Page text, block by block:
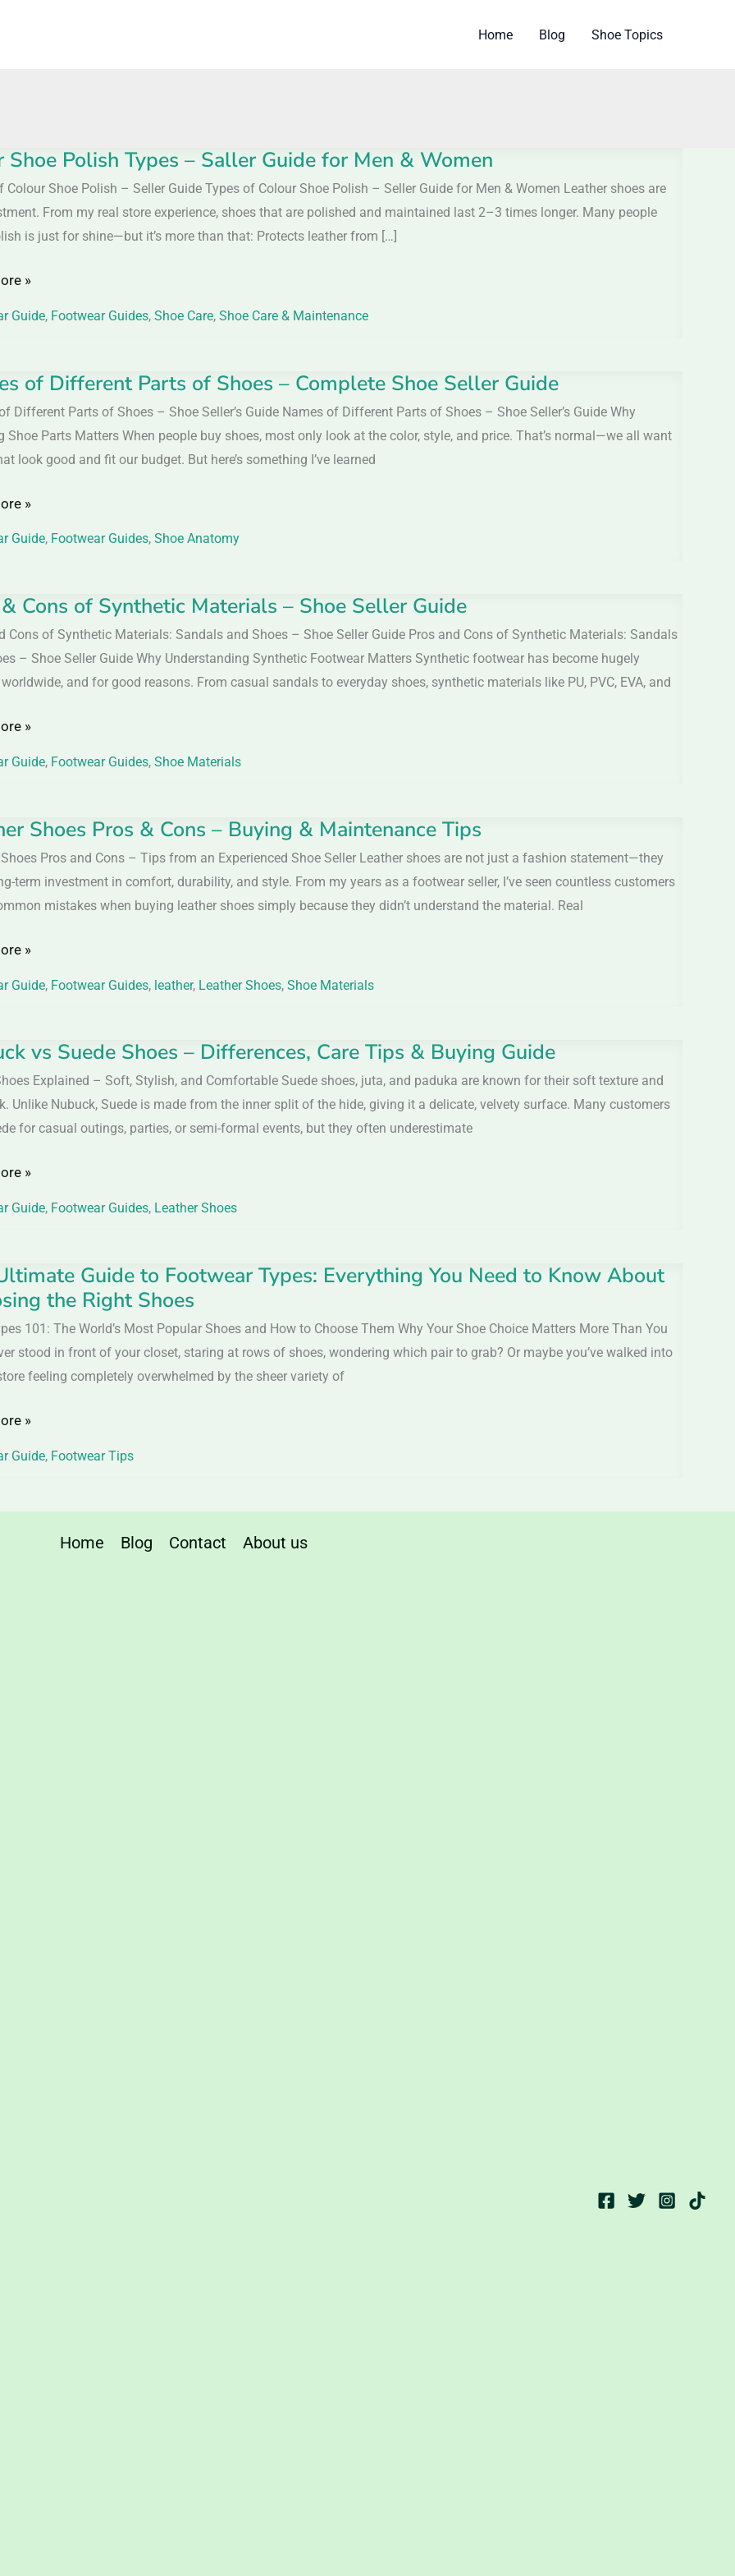
Home Blog Shoe Topics
Shoe Polish Types – Saller Guide for Men & Women
Colour Shoe Polish – Seller Guide Types of Colour Shoe Polish – Seller Guide for Men & Women Leather shoes are
From my real store experience, shoes that are polished and maintained last 2–3 times longer. Many people
is just for shine—but it’s more than that: Protects leather from […]
»
Guide, Footwear Guides,Shoe Care,Shoe Care & Maintenance
of Different Parts of Shoes – Complete Shoe Seller Guide
Different Parts of Shoes – Shoe Seller’s Guide Names of Different Parts of Shoes – Shoe Seller’s Guide Why
Shoe Parts Matters When people buy shoes, most only look at the color, style, and price. That’s normal—we all want
look good and fit our budget. But here’s something I’ve learned
»
Guide, Footwear Guides,Shoe Anatomy
Cons of Synthetic Materials – Shoe Seller Guide
Cons of Synthetic Materials: Sandals and Shoes – Shoe Seller Guide Pros and Cons of Synthetic Materials: Sandals
– Shoe Seller Guide Why Understanding Synthetic Footwear Matters Synthetic footwear has become hugely
and for good reasons. From casual sandals to everyday shoes, synthetic materials like PU, PVC, EVA, and
»
Guide, Footwear Guides,Shoe Materials
Shoes Pros & Cons – Buying & Maintenance Tips
Pros and Cons – Tips from an Experienced Shoe Seller Leather shoes are not just a fashion statement—they
term investment in comfort, durability, and style. From my years as a footwear seller, I’ve seen countless customers
mistakes when buying leather shoes simply because they didn’t understand the material. Real
»
Guide, Footwear Guides, leather, Leather Shoes,Shoe Materials
vs Suede Shoes – Differences, Care Tips & Buying Guide
Explained – Soft, Stylish, and Comfortable Suede shoes, juta, and paduka are known for their soft texture and
Unlike Nubuck, Suede is made from the inner split of the hide, giving it a delicate, velvety surface. Many customers
for casual outings, parties, or semi-formal events, but they often underestimate
»
Guide, Footwear Guides, Leather Shoes
Guide to Footwear Types: Everything You Need to Know About
the Right Shoes
101: The World’s Most Popular Shoes and How to Choose Them Why Your Shoe Choice Matters More Than You
stood in front of your closet, staring at rows of shoes, wondering which pair to grab? Or maybe you’ve walked into
feeling completely overwhelmed by the sheer variety of
»
Guide, Footwear Tips
Home Blog Contact About us